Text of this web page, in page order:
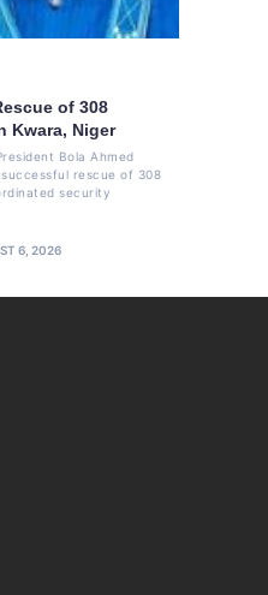
of 308
Kwara, Niger
Bola Ahmed
rescue of 308
security
6, 2026